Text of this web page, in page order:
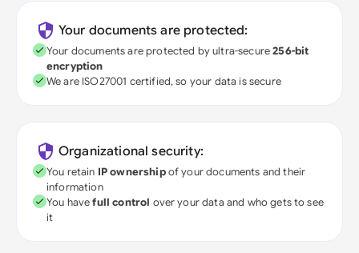
Your documents are protected:
Your documents are protected by ultra-secure256-bit
encryption
We are ISO27001 certified, so your data is secure
Organizational security:
You retain IP ownershipof your documents and their
information
You havefull control over your data and who gets to see
it